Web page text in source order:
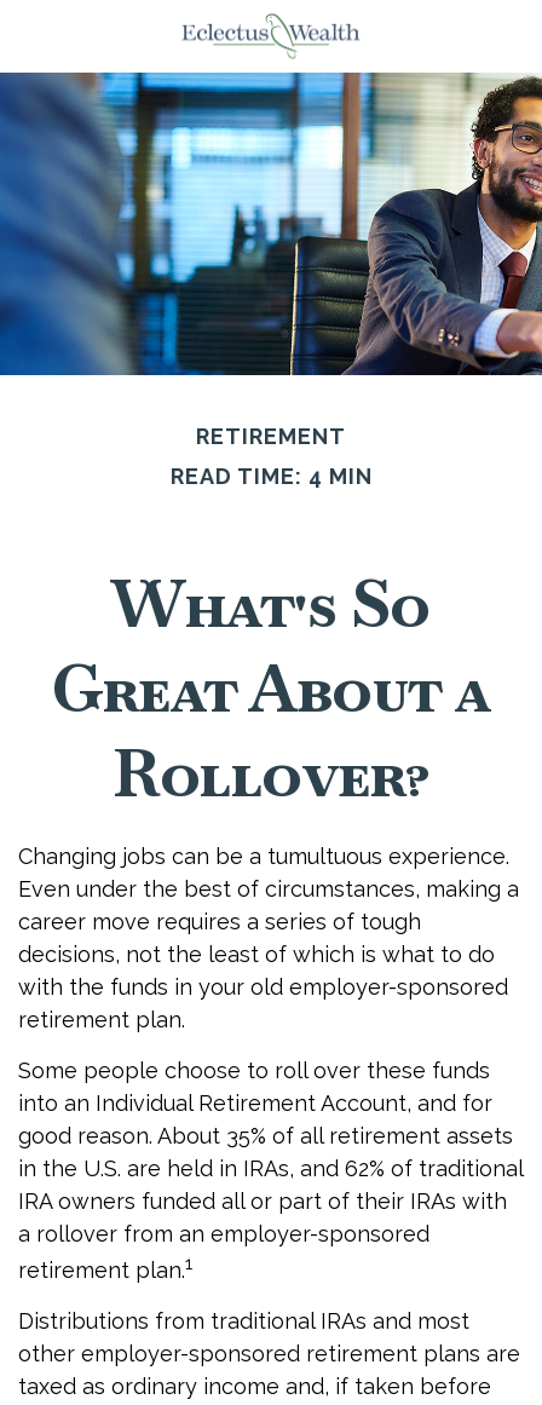
RETIREMENT
READ TIME: 4 MIN
What's So
Great About a
Rollover?
Changing jobs can be a tumultuous experience.
Even under the best of circumstances, making a
career move requires a series of tough
decisions, not the least of which is what to do
with the funds in your old employer-sponsored
retirement plan.
Some people choose to roll over these funds
into an Individual Retirement Account, and for
good reason. About 35% of all retirement assets
in the U.S. are held in IRAs, and 62% of traditional
IRA owners funded all or part of their IRAs with
a rollover from an employer-sponsored
retirement plan.1
Distributions from traditional IRAs and most
other employer-sponsored retirement plans are
taxed as ordinary income and, if taken before